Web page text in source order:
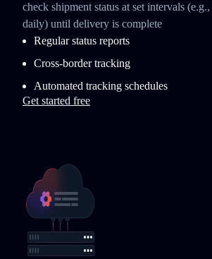
check shipment status at set intervals
daily) until delivery is complete
Regular status reports
Cross-border tracking
Automated tracking schedules
Get started free